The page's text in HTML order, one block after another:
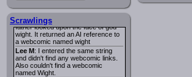
Scrawlings
Naldru: Georgie: When I entered
the string of words: half succubus
father looked upon the face of god
wight. It returned an AI reference to
a webcomic named wight
Lee M: I entered the same string
and didn't find any webcomic links.
Also couldn't find a webcomic
named Wight.